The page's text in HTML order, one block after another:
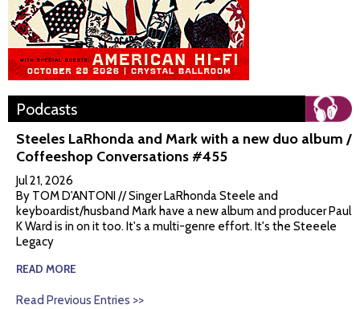
Podcasts
Steeles LaRhonda and Mark with a new duo album /
Coffeeshop Conversations #455
Jul 21, 2026
By TOM D'ANTONI // Singer LaRhonda Steele and
keyboardist/husband Mark have a new album and producer Paul
K Ward is in on it too. It's a multi-genre effort. It's the Steeele
Legacy
READ MORE
Read Previous Entries >>